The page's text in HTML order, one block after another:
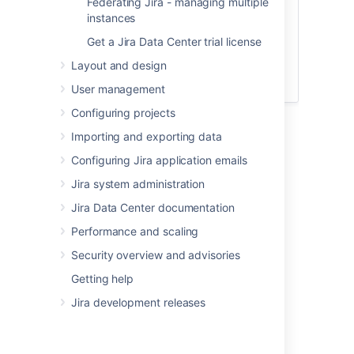
instances
Get a Jira Data Center trial license
Layout and design
User management
Configuring projects
Importing and exporting data
Configuring Jira application emails
Jira system administration
Jira Data Center documentation
Performance and scaling
Security overview and advisories
Getting help
Jira development releases
FAQs
If you still have doubts, have a look at our
Zero downtime upgrade FAQs
Before you begin
Make sure you've completed the steps in
Preparing for the upgrade. These are
mandatory pre-requisites, essential for a
smooth upgrade.
You must also check that a
data pipeline export